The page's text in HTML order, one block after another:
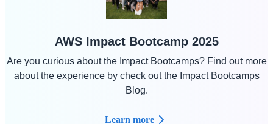
AWS Impact Bootcamp 2025
Are you curious about the Impact Bootcamps? Find out more
about the experience by check out the Impact Bootcamps
Blog.
Learn more